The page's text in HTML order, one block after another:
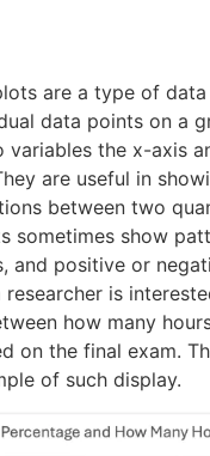
are a type of
data points on a
variables the x-axis
are useful in
between two
sometimes show
and positive or
researcher is
how many
on the final exam.
of such display.